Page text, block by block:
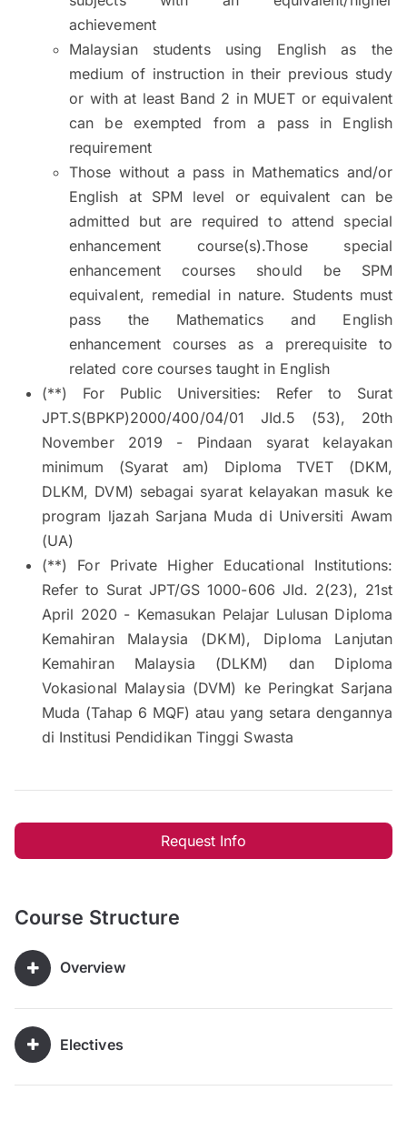
achievement
Malaysian students using English as the
medium of instruction in their previous study
or with at least Band 2 in MUET or equivalent
can be exempted from a pass in English
requirement
Those without a pass in Mathematics and/or
English at SPM level or equivalent can be
admitted but are required to attend special
enhancement course(s).Those special
enhancement courses should be SPM
equivalent, remedial in nature. Students must
pass the Mathematics and English
enhancement courses as a prerequisite to
related core courses taught in English
(**) For Public Universities: Refer to Surat
JPT.S(BPKP)2000/400/04/01 JId.5 (53), 20th
November 2019 - Pindaan syarat kelayakan
minimum (Syarat am) Diploma TVET (DKM,
DLKM, DVM) sebagai syarat kelayakan masuk ke
program ljazah Sarjana Muda di Universiti Awam
(UA)
(**) For Private Higher Educational Institutions:
Refer to Surat JPT/GS 1000-606 JId. 2(23), 21st
April 2020 - Kemasukan Pelajar Lulusan Diploma
Kemahiran Malaysia (DKM), Diploma Lanjutan
Kemahiran Malaysia (DLKM) dan Diploma
Vokasional Malaysia (DVM) ke Peringkat Sarjana
Muda (Tahap 6 MQF) atau yang setara dengannya
di Institusi Pendidikan Tinggi Swasta
Request Info
Course Structure
Overview
Electives